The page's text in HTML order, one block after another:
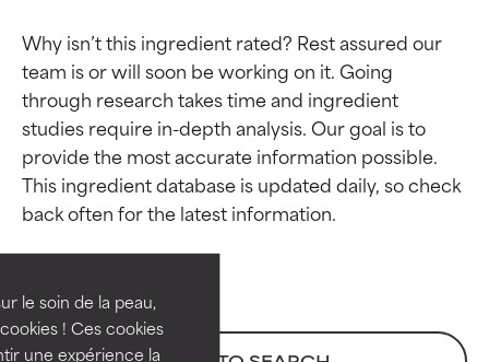
le soin de la peau,
! Ces cookies
une expérience la
Why isn’t this ingredient rated? Rest assured our
team is or will soon be working on it. Going
through research takes time and ingredient
studies require in-depth analysis. Our goal is to
provide the most accurate information possible.
This ingredient database is updated daily, so check
Ingredient ratings
BEST
independent studies.
Outstanding active ingredient
for most skin types or concerns.
Ingredient ratings
BEST
independent studies.
Outstanding active ingredient
for most skin types or concerns.